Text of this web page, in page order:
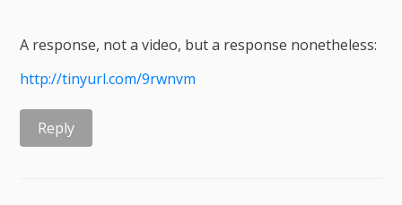
A response, not a video, but a response nonetheless:
http://tinyurl.com/9rwnvm
Reply